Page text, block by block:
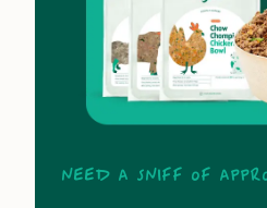
Need a sniff of